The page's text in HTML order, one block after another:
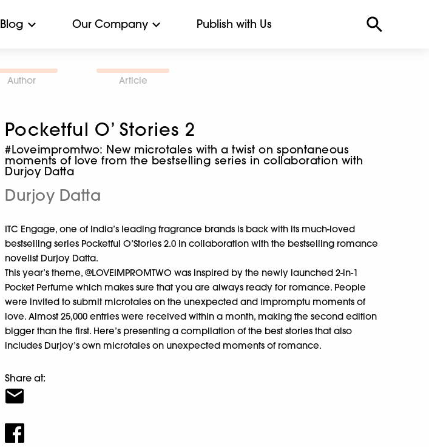
Blog Our Company Publish with Us
Author Article
Pocketful O’ Stories 2
#Loveimpromtwo: New microtales with a twist on spontaneous
moments of love from the bestselling series in collaboration with
Durjoy Datta
Durjoy Datta
ITC Engage, one of India’s leading fragrance brands is back with its much-loved
bestselling series Pocketful O’Stories 2.0 in collaboration with the bestselling romance
novelist Durjoy Datta.
This year’s theme, @LOVEIMPROMTWO was inspired by the newly launched 2-in-1
Pocket Perfume which makes sure that you are always ready for romance. People
were invited to submit microtales on the unexpected and impromptu moments of
love. Almost 25,000 entries were received within a month, making the second edition
bigger than the first. Here’s presenting a compilation of the best stories that also
includes Durjoy’s own microtales on unexpected moments of romance.
Share at: